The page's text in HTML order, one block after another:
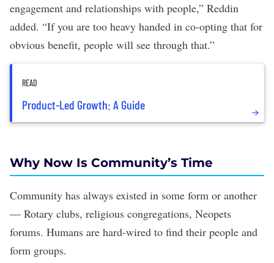
engagement and relationships with people,” Reddin
added. “If you are too heavy handed in co-opting that for
obvious benefit, people will see through that.”
READ
Product-Led Growth: A Guide
Why Now Is Community’s Time
Community has always existed in some form or another
— Rotary clubs, religious congregations, Neopets
forums. Humans are hard-wired to find their people and
form groups.